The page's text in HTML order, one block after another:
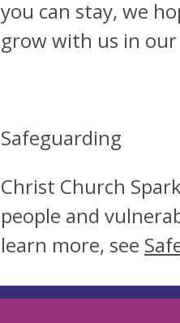
you can stay, we
grow with us in
Safeguarding
Christ Church
people and
learn more, see